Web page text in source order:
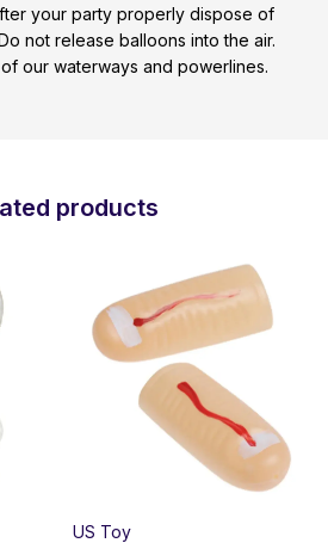
your party properly dispose of
not release balloons into the air.
our waterways and powerlines.
products
US Toy